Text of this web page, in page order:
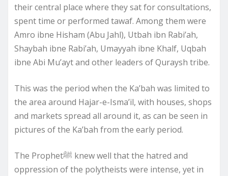
their central place where they sat for consultations,
spent time or performed tawaf. Among them were
Amro ibne Hisham (Abu Jahl), Utbah ibn Rabi’ah,
Shaybah ibne Rabi’ah, Umayyah ibne Khalf, Uqbah
ibne Abi Mu’ayt and other leaders of Quraysh tribe.
This was the period when the Ka’bah was limited to
the area around Hajar-e-Isma’il, with houses, shops
and markets spread all around it, as can be seen in
pictures of the Ka’bah from the early period.
The Prophetﷺ knew well that the hatred and
oppression of the polytheists were intense, yet in